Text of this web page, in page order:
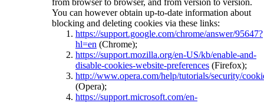
You can however obtain up-to-date information about
blocking and deleting cookies via these links:
https://support.google.com/chrome/answer/95647?
hl=en (Chrome);
https://support.mozilla.org/en-US/kb/enable-and-
disable-cookies-website-preferences (Firefox);
http://www.opera.com/help/tutorials/security/
(Opera);
https://support.microsoft.com/en-